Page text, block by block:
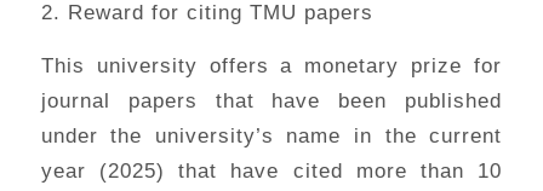
2. Reward for citing TMU papers
This university offers a monetary prize for
journal papers that have been published
under the university’s name in the current
year (2025) that have cited more than 10